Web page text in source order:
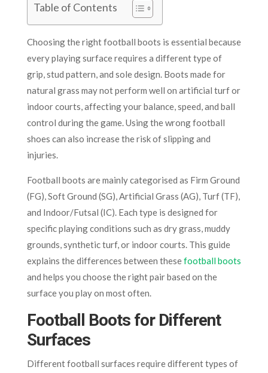
Table of Contents
Choosing the right football boots is essential because
every playing surface requires a different type of
grip, stud pattern, and sole design. Boots made for
natural grass may not perform well on artificial turf or
indoor courts, affecting your balance, speed, and ball
control during the game. Using the wrong football
shoes can also increase the risk of slipping and
injuries.
Football boots are mainly categorised as Firm Ground
(FG), Soft Ground (SG), Artificial Grass (AG), Turf (TF),
and Indoor/Futsal (IC). Each type is designed for
specific playing conditions such as dry grass, muddy
grounds, synthetic turf, or indoor courts. This guide
explains the differences between thesefootball boots
and helps you choose the right pair based on the
surface you play on most often.
Football Boots for Different
Surfaces
Different football surfaces require different types of